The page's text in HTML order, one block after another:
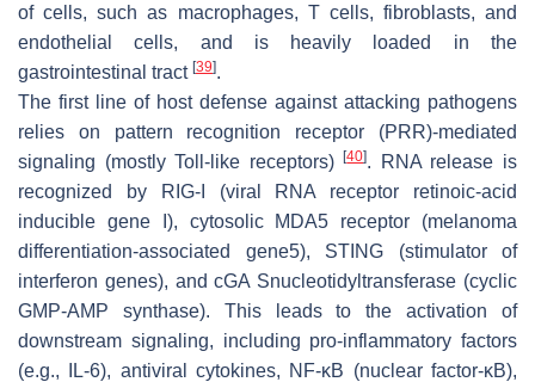
of cells, such as macrophages, T cells, fibroblasts, and
endothelial cells, and is heavily loaded in the
gastrointestinal tract [39].
The first line of host defense against attacking pathogens
relies on pattern recognition receptor (PRR)-mediated
signaling (mostly Toll-like receptors)[40]. RNA release is
recognized by RIG-I (viral RNA receptor retinoic-acid
inducible gene I), cytosolic MDA5 receptor (melanoma
differentiation-associated gene5), STING (stimulator of
interferon genes), and cGA Snucleotidyltransferase (cyclic
GMP-AMP synthase). This leads to the activation of
downstream signaling, including pro-inflammatory factors
(e.g., IL-6), antiviral cytokines, NF-κB (nuclear factor-κB),